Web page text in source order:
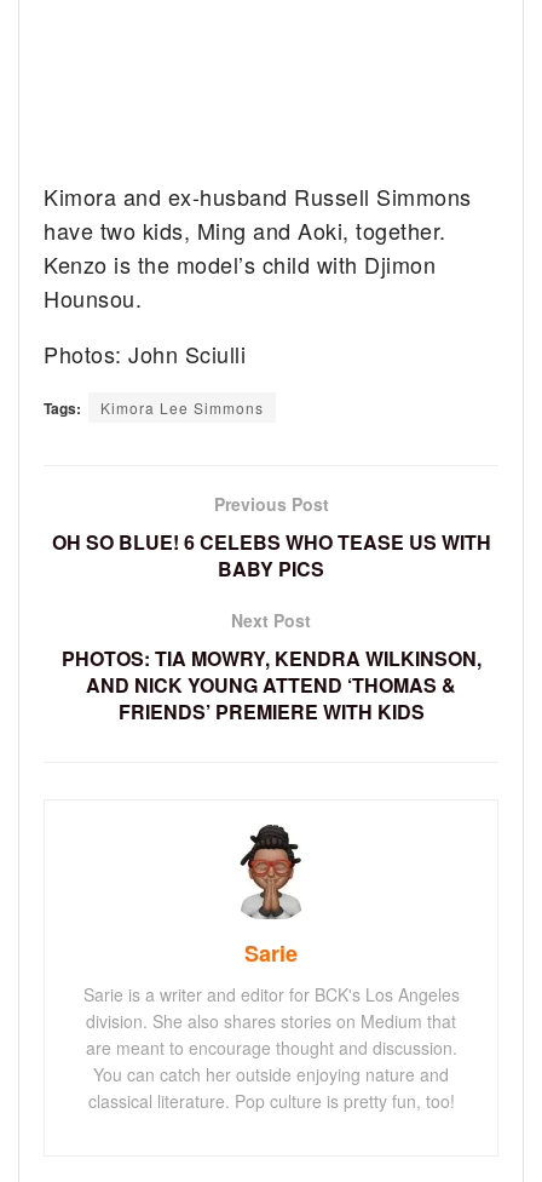
Kimora and ex-husband Russell Simmons
have two kids, Ming and Aoki, together.
Kenzo is the model’s child with Djimon
Hounsou.
Photos: John Sciulli
Tags: Kimora Lee Simmons
Previous Post
OH SO BLUE! 6 CELEBS WHO TEASE US WITH
BABY PICS
Next Post
PHOTOS: TIA MOWRY, KENDRA WILKINSON,
AND NICK YOUNG ATTEND ‘THOMAS &
FRIENDS’ PREMIERE WITH KIDS
Sarie
Sarie is a writer and editor for BCK's Los Angeles
division. She also shares stories on Medium that
are meant to encourage thought and discussion.
You can catch her outside enjoying nature and
classical literature. Pop culture is pretty fun, too!